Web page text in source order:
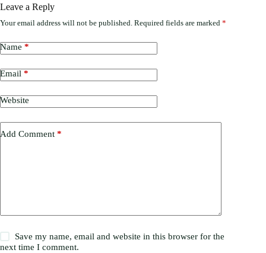
Leave a Reply
Your email address will not be published. Required fields are marked *
Name *
Email *
Website
Add Comment *
Save my name, email and website in this browser for the
next time I comment.